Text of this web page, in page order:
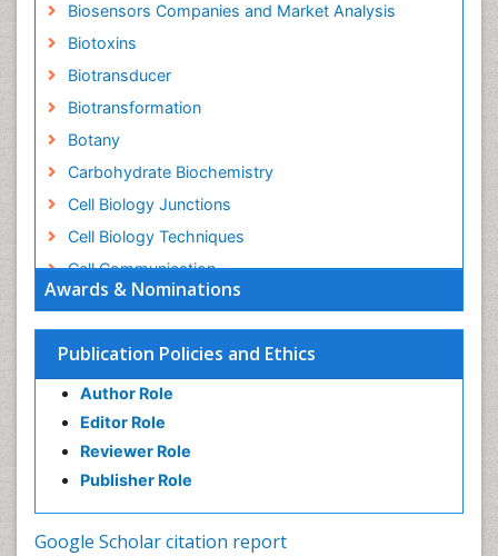
Awards & Nominations
Publication Policies and Ethics
Author Role
Editor Role
Reviewer Role
Publisher Role
Google Scholar citation report
Biosensors Companies and Market Analysis
Biotoxins
Biotransducer
Biotransformation
Botany
Carbohydrate Biochemistry
Cell Biology Junctions
Cell Biology Techniques
Cell Communication
Cell Cycle
Cell Death: Apoptosis
Cell Orgnanelles
Cell Origin and Metabolism
Cell Regeneration
Cell Signaling